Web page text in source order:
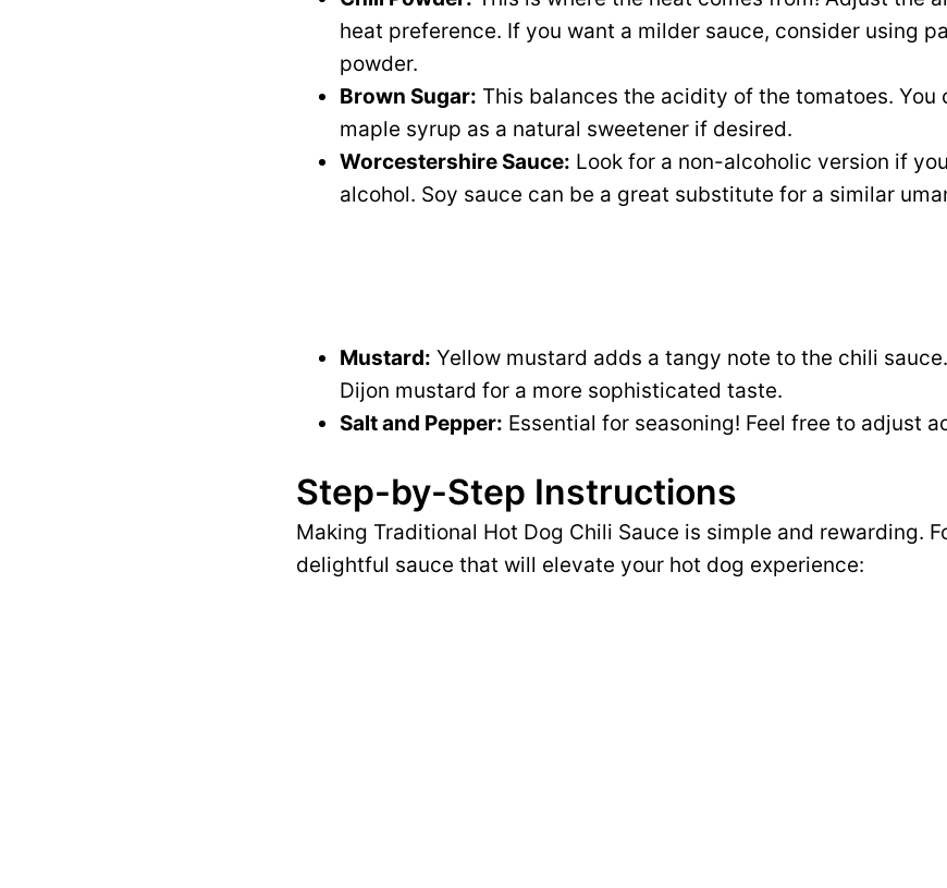
heat preference. If you want a milder sauce, consider using
powder.
Brown Sugar: This balances the acidity of the tomatoes. You
maple syrup as a natural sweetener if desired.
Worcestershire Sauce: Look for a non-alcoholic version if
alcohol. Soy sauce can be a great substitute for a similar
Mustard: Yellow mustard adds a tangy note to the chili
Dijon mustard for a more sophisticated taste.
Salt and Pepper: Essential for seasoning! Feel free to adjust
Step-by-Step Instructions
Making Traditional Hot Dog Chili Sauce is simple and rewarding.
delightful sauce that will elevate your hot dog experience: